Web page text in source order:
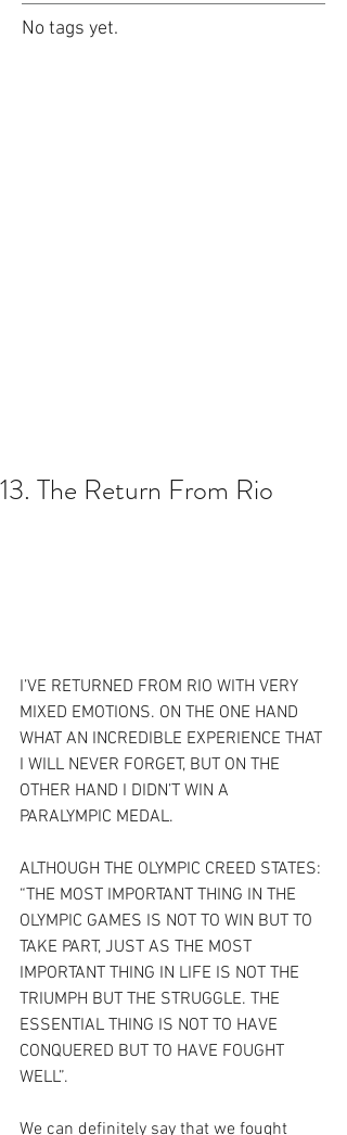
No tags yet.
13. The Return From Rio
I’VE RETURNED FROM RIO WITH VERY
MIXED EMOTIONS. ON THE ONE HAND
WHAT AN INCREDIBLE EXPERIENCE THAT
I WILL NEVER FORGET, BUT ON THE
OTHER HAND I DIDN’T WIN A
PARALYMPIC MEDAL.
ALTHOUGH THE OLYMPIC CREED STATES:
“THE MOST IMPORTANT THING IN THE
OLYMPIC GAMES IS NOT TO WIN BUT TO
TAKE PART, JUST AS THE MOST
IMPORTANT THING IN LIFE IS NOT THE
TRIUMPH BUT THE STRUGGLE. THE
ESSENTIAL THING IS NOT TO HAVE
CONQUERED BUT TO HAVE FOUGHT
WELL”.
We can definitely say that we fought